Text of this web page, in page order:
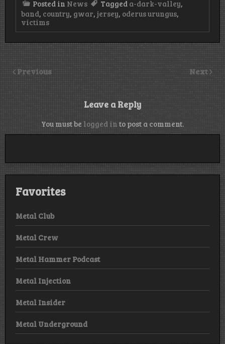
Posted in News Tagged a-dark-valley,
band, country, gwar, jersey, oderus urungus,
victims
Previous Next
Leave a Reply
You must be logged in to post a comment.
Favorites
Metal Club
Metal Crew
Metal Hammer Podcast
Metal Injection
Metal Insider
Metal Underground